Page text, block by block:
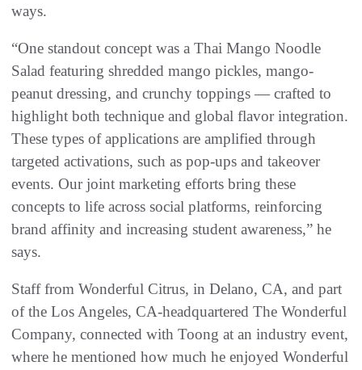
ways.
“One standout concept was a Thai Mango Noodle
Salad featuring shredded mango pickles, mango-
peanut dressing, and crunchy toppings — crafted to
highlight both technique and global flavor integration.
These types of applications are amplified through
targeted activations, such as pop-ups and takeover
events. Our joint marketing efforts bring these
concepts to life across social platforms, reinforcing
brand affinity and increasing student awareness,” he
says.
Staff from Wonderful Citrus, in Delano, CA, and part
of the Los Angeles, CA-headquartered The Wonderful
Company, connected with Toong at an industry event,
where he mentioned how much he enjoyed Wonderful